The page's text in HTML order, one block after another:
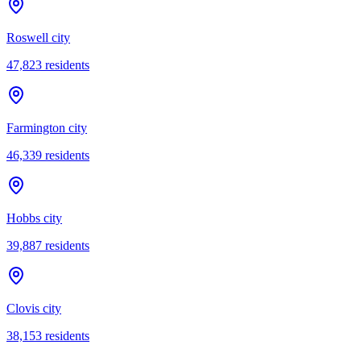
Roswell city
47,823 residents
Farmington city
46,339 residents
Hobbs city
39,887 residents
Clovis city
38,153 residents